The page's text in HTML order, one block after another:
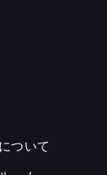
ついて